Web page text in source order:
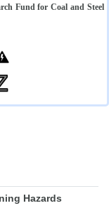
Fund for Coal and Steel
Hazards